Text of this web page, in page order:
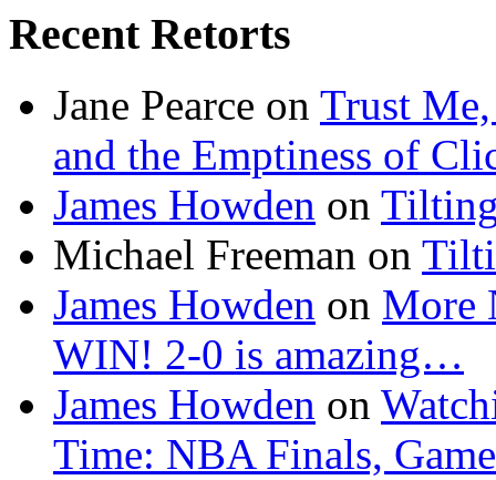
Recent Retorts
Jane Pearce on Trust Me,
and the Emptiness of
James Howden on
Michael Freeman on
James Howden on More
WIN! 2-0 is amazing…
James Howden on
Time: NBA Finals,